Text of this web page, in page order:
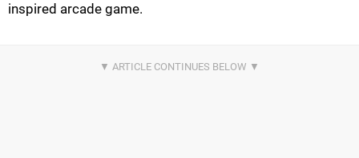
inspired arcade game.